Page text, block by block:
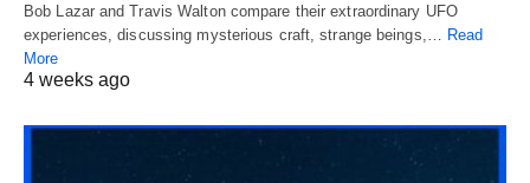
Bob Lazar and Travis Walton compare their extraordinary UFO
experiences, discussing mysterious craft, strange beings,…
Read
More
4 weeks ago